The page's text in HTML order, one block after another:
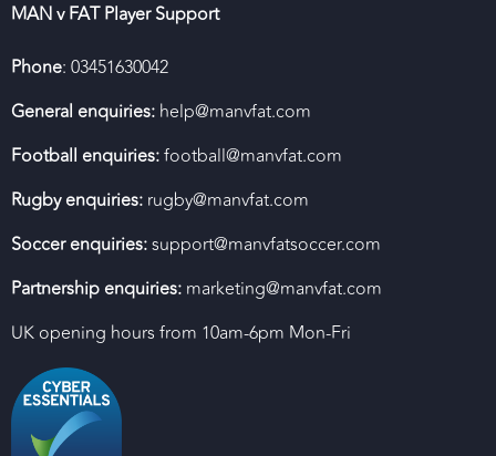
MAN v FAT Player Support
Phone: 03451630042
General enquiries: help@manvfat.com
Football enquiries:football@manvfat.com
Rugby enquiries: rugby@manvfat.com
Soccer enquiries:support@manvfatsoccer.com
Partnership enquiries: marketing@manvfat.com
UK opening hours from 10am-6pm Mon-Fri